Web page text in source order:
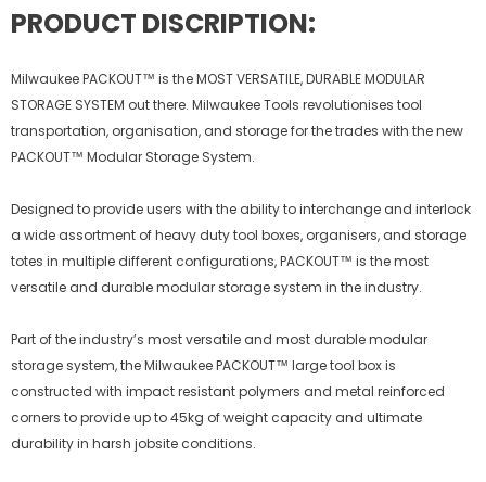
PRODUCT DISCRIPTION:
Milwaukee PACKOUT™ is the MOST VERSATILE, DURABLE MODULAR
STORAGE SYSTEM out there. Milwaukee Tools revolutionises tool
transportation, organisation, and storage for the trades with the new
PACKOUT™ Modular Storage System.
Designed to provide users with the ability to interchange and interlock
a wide assortment of heavy duty tool boxes, organisers, and storage
totes in multiple different configurations, PACKOUT™ is the most
versatile and durable modular storage system in the industry.
Part of the industry’s most versatile and most durable modular
storage system, the Milwaukee PACKOUT™ large tool box is
constructed with impact resistant polymers and metal reinforced
corners to provide up to 45kg of weight capacity and ultimate
durability in harsh jobsite conditions.